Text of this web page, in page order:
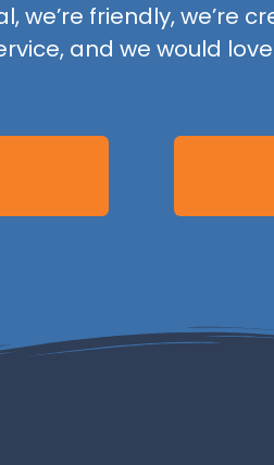
we’re friendly, we’re
and we would